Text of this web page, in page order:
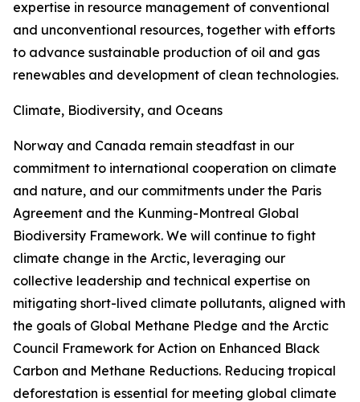
expertise in resource management of conventional
and unconventional resources, together with efforts
to advance sustainable production of oil and gas
renewables and development of clean technologies.
Climate, Biodiversity, and Oceans
Norway and Canada remain steadfast in our
commitment to international cooperation on climate
and nature, and our commitments under the Paris
Agreement and the Kunming-Montreal Global
Biodiversity Framework. We will continue to fight
climate change in the Arctic, leveraging our
collective leadership and technical expertise on
mitigating short-lived climate pollutants, aligned with
the goals of Global Methane Pledge and the Arctic
Council Framework for Action on Enhanced Black
Carbon and Methane Reductions. Reducing tropical
deforestation is essential for meeting global climate